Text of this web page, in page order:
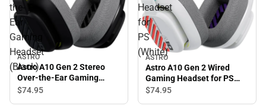
the-
Ear
Gaming
Headset
(Black)
ASTRO
Astro A10 Gen 2 Stereo
Over-the-Ear Gaming
Headset (Black)
$74.95
Headset
for
PS
(White)
ASTRO
Astro A10 Gen 2 Wired
Gaming Headset for PS
(White)
$74.95